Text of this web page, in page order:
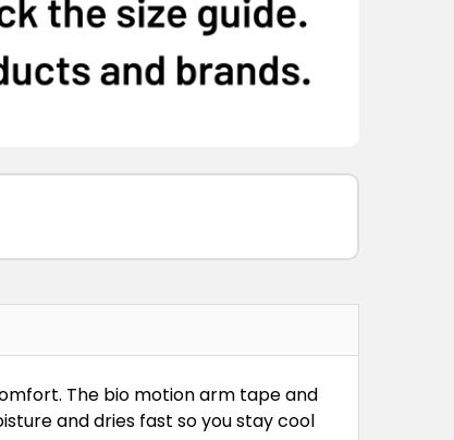
The bio motion arm tape and
and dries fast so you stay cool